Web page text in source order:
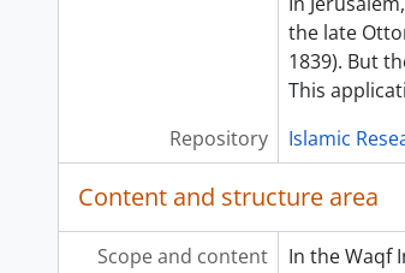
the late
1839). But
This
Repository
Islamic
Content and structure area
Scope and content
In the Waqf